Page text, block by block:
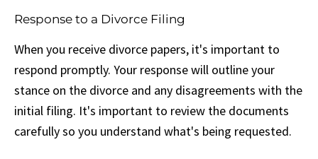
Response to a Divorce Filing
When you receive divorce papers, it's important to
respond promptly. Your response will outline your
stance on the divorce and any disagreements with the
initial filing. It's important to review the documents
carefully so you understand what's being requested.